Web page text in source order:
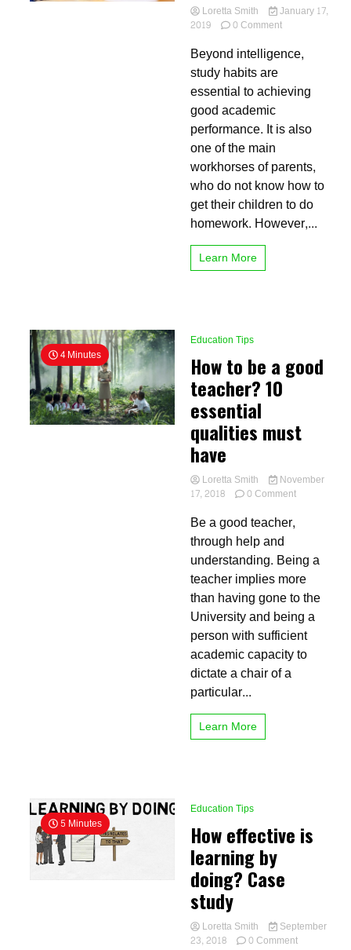
Loretta Smith
January 17,
2019
0 Commenton
to
habits
children
Beyond intelligence,
study habits are
essential to achieving
good academic
performance. It is also
one of the main
workhorses of parents,
who do not know how to
get their children to do
homework. However,...
Learn More
4 Minutes
Education Tips
How to be a good
teacher? 10
essential
qualities must
have
Loretta Smith
November
17, 2018
0 Commenton
good
teacher?
10
essential
qualities
must
have
Be a good teacher,
through help and
understanding. Being a
teacher implies more
than having gone to the
University and being a
person with sufficient
academic capacity to
dictate a chair of a
particular...
Learn More
5 Minutes
Education Tips
How effective is
learning by
doing? Case
study
Loretta Smith
September
23, 2018
0 Commenton